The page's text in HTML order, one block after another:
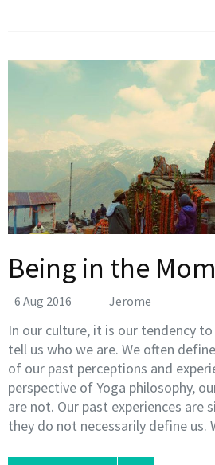
Being in the
6 Aug 2016 Jerome
In our culture, it is our tendency
tell us who we are. We often
of our past perceptions and
perspective of Yoga philosophy,
are not. Our past experiences are
they do not necessarily define us.